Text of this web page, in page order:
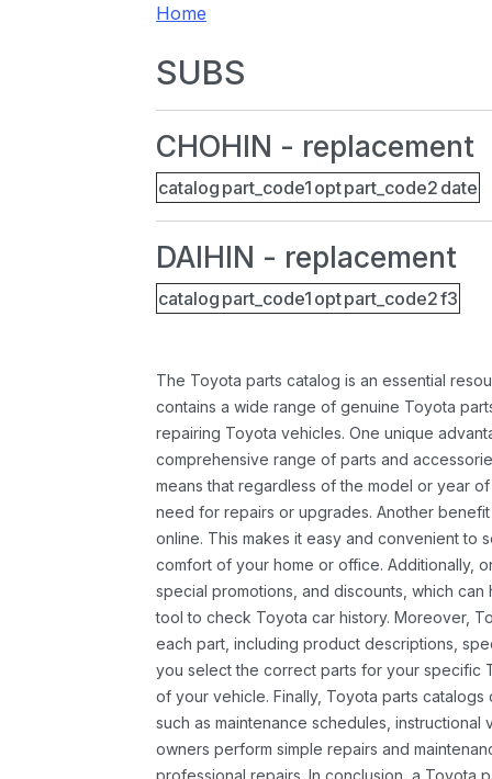
Home
SUBS
CHOHIN - replacement
catalog part_code1 optpart_code2 date
DAIHIN - replacement
catalog part_code1 optpart_code2f3
The Toyota parts catalog is an essential
contains a wide range of genuine Toyota
repairing Toyota vehicles. One unique
comprehensive range of parts and
means that regardless of the model or year
need for repairs or upgrades. Another
online. This makes it easy and convenient to
comfort of your home or office. Additionally,
special promotions, and discounts, which
tool to check Toyota car history. Moreover,
each part, including product descriptions,
you select the correct parts for your specific
of your vehicle. Finally, Toyota parts
such as maintenance schedules,
owners perform simple repairs and
professional repairs. In conclusion, a Toyota